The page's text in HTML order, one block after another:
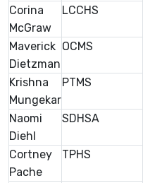
Corina
McGraw
LCCHS
Maverick
Dietzman
OCMS
Krishna
Mungekar
PTMS
Naomi
Diehl
SDHSA
Cortney
Pache
TPHS